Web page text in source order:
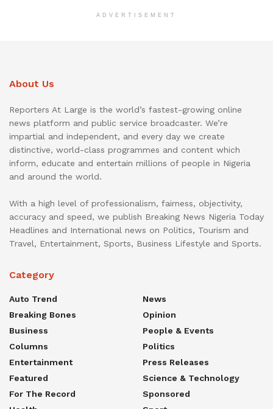
ADVERTISEMENT
About Us
Reporters At Large is the world’s fastest-growing online
news platform and public service broadcaster. We’re
impartial and independent, and every day we create
distinctive, world-class programmes and content which
inform, educate and entertain millions of people in Nigeria
and around the world.
With a high level of professionalism, fairness, objectivity,
accuracy and speed, we publish Breaking News Nigeria Today
Headlines and International news on Politics, Tourism and
Travel, Entertainment, Sports, Business Lifestyle and Sports.
Category
Auto Trend
Breaking Bones
Business
Columns
Entertainment
Featured
For The Record
News
Opinion
People & Events
Politics
Press Releases
Science & Technology
Sponsored